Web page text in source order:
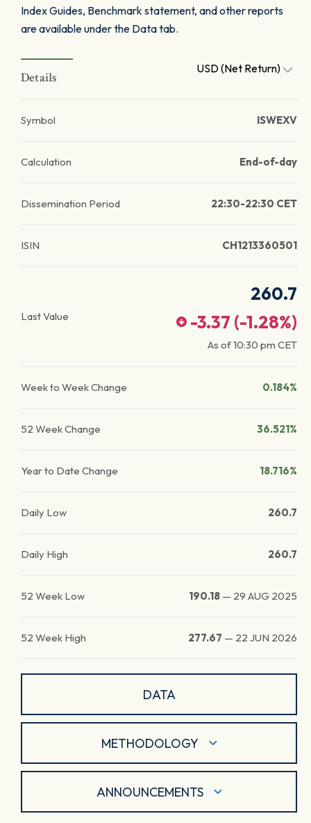
Index Guides, Benchmark statement, and other reports
are available under the Data tab.
Details
USD (Net Return)
Symbol ISWEXV
Calculation End-of-day
Dissemination Period 22:30-22:30 CET
ISIN CH1213360501
Last Value
260.7
-3.37 (-1.28%)
As of10:30 pm CET
Week to Week Change 0.184%
52 Week Change 36.521%
Year to Date Change 18.716%
Daily Low 260.7
Daily High 260.7
52 Week Low 190.18 — 29 AUG 2025
52 Week High 277.67 — 22 JUN 2026
DATA
METHODOLOGY
ANNOUNCEMENTS